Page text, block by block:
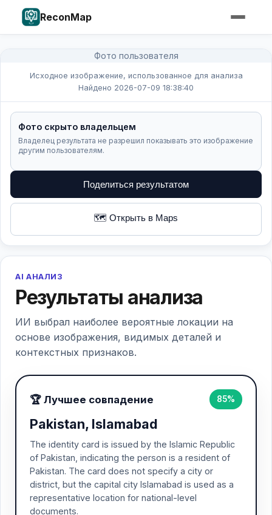
ReconMap
Фото пользователя
Исходное изображение, использованное для анализа
Найдено 2026-07-09 18:38:40
Фото скрыто владельцем
Владелец результата не разрешил показывать это изображение
другим пользователям.
Поделиться результатом
🗺️ Открыть в Maps
AI АНАЛИЗ
Результаты анализа
ИИ выбрал наиболее вероятные локации на
основе изображения, видимых деталей и
контекстных признаков.
🏆 Лучшее совпадение 85%
Pakistan, Islamabad
The identity card is issued by the Islamic Republic
of Pakistan, indicating the person is a resident of
Pakistan. The card does not specify a city or
district, but the capital city Islamabad is used as a
representative location for national-level
documents.